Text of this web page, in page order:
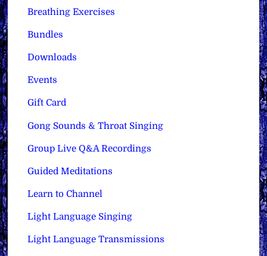
Breathing Exercises
Bundles
Downloads
Events
Gift Card
Gong Sounds & Throat Singing
Group Live Q&A Recordings
Guided Meditations
Learn to Channel
Light Language Singing
Light Language Transmissions